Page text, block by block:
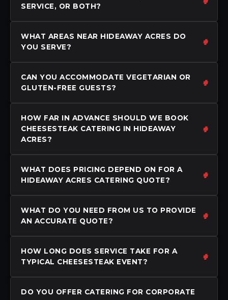
SERVICE, OR BOTH?
WHAT AREAS NEAR HIDEAWAY ACRES DO
YOU SERVE?
CAN YOU ACCOMMODATE VEGETARIAN OR
GLUTEN-FREE GUESTS?
HOW FAR IN ADVANCE SHOULD WE BOOK
CHEESESTEAK CATERING IN HIDEAWAY
ACRES?
WHAT DOES PRICING DEPEND ON FOR A
HIDEAWAY ACRES CATERING QUOTE?
WHAT DO YOU NEED FROM US TO PROVIDE
AN ACCURATE QUOTE?
HOW LONG DOES SERVICE TAKE FOR A
TYPICAL CHEESESTEAK EVENT?
DO YOU OFFER CATERING FOR CORPORATE